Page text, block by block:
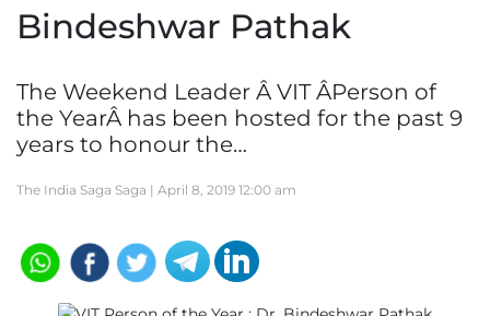
Bindeshwar Pathak
The Weekend Leader Â VIT ÂPerson of
the YearÂ has been hosted for the past 9
years to honour the…
The India Saga Saga | April 8, 2019 12:00 am